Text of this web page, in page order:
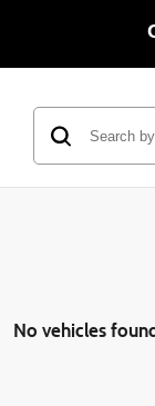
No vehicles found